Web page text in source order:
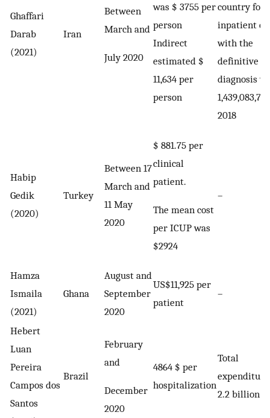
Ghaffari
Darab
(2021)
Iran
Between
March and
July 2020
was $ 3755 per
person
Indirect
estimated $
11,634 per
person
country for
inpatient
with the
definitive
diagnosis
2018
Habip
Gedik
(2020)
Turkey
Between 17
March and
11 May
2020
$ 881.75 per
clinical
patient.
The mean cost
per ICUP was
$2924
–
Hamza
Ismaila
(2021)
Ghana
August and
September
2020
US$11,925 per
patient
–
Hebert
Luan
Pereira
Campos dos
Santos
Brazil
February
and
December
2020
4864 $ per
hospitalization
Total
2.2 billion